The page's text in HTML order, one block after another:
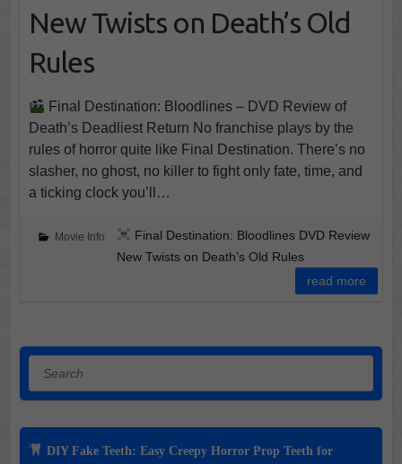
New Twists on Death’s Old
Rules
Final Destination: Bloodlines – DVD Review of
Death’s Deadliest Return No franchise plays by the
rules of horror quite like Final Destination. There’s no
slasher, no ghost, no killer to fight only fate, time, and
a ticking clock you’ll…
Movie Info
Final Destination: Bloodlines DVD Review
New Twists on Death’s Old Rules
read more
DIY Fake Teeth: Easy Creepy Horror Prop Teeth for